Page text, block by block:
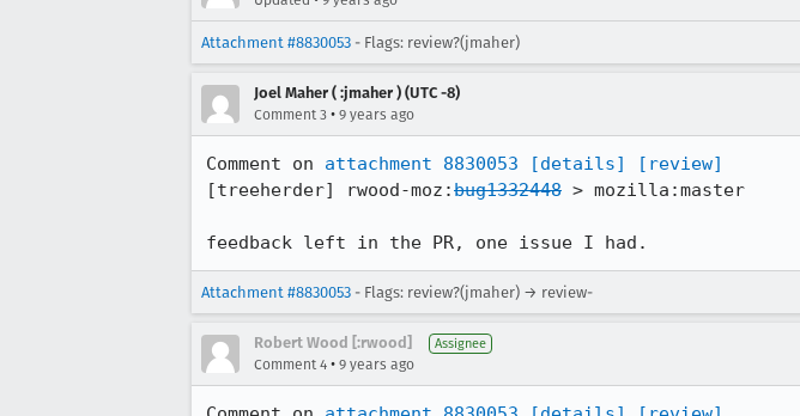
Attachment #8830053 - Flags: review?(jmaher)
Joel Maher ( :jmaher ) (UTC -8)
Comment 3 • 9 years ago
Comment on attachment 8830053 [details]
[review]
[treeherder] rwood-moz:bug1332448 > mozilla:master
feedback left in the PR, one issue I had.
Attachment #8830053 - Flags: review?(jmaher) → review-
Robert Wood [:rwood] Assignee
Comment 4 • 9 years ago